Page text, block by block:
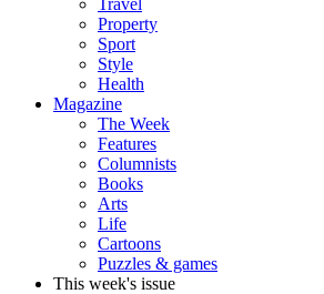
Travel
Property
Sport
Style
Health
Magazine
The Week
Features
Columnists
Books
Arts
Life
Cartoons
Puzzles & games
This week's issue